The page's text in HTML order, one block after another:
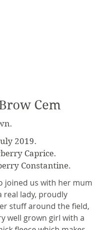
Cem
2019.
Caprice.
Constantine.
joined us with her mum
real lady, proudly
stuff around the field,
well grown girl with a